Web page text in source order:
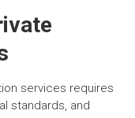
services requires
standards, and